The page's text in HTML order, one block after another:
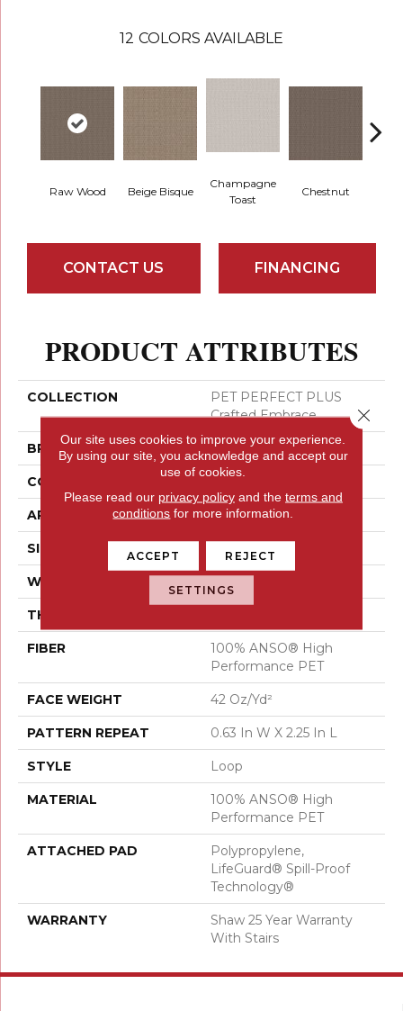
12 COLORS AVAILABLE
Raw Wood Beige Bisque
Champagne
Toast
Chestnut
CONTACT US FINANCING
PRODUCT ATTRIBUTES
COLLECTION
PET PERFECT PLUS
Crafted Embrace
BRAND Shaw Floors
CONSTRUCTION Loop
APPLICATION Residential
SIZE 12 Ft
WIDTH 12 Ft
THICKNESS
FIBER
100% ANSO® High
Performance PET
FACE WEIGHT 42 Oz/yd²
PATTERN REPEAT 0.63 In W X 2.25 In L
STYLE Loop
MATERIAL
100% ANSO® High
Performance PET
ATTACHED PAD
Polypropylene,
LifeGuard® Spill-Proof
Technology®
WARRANTY
Shaw 25 Year Warranty
With Stairs
Our site uses cookies to improve your experience.
By using our site, you acknowledge and accept our
use of cookies.
Please read our privacy policyand the terms and
conditions for more information.
ACCEPT REJECT
SETTINGS
Close